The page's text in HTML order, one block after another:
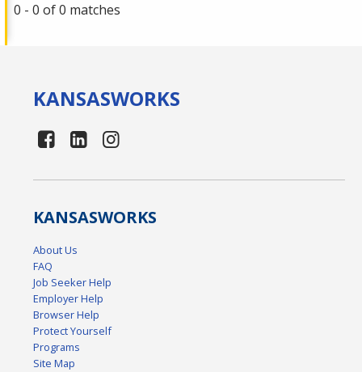
0 - 0 of 0 matches
KANSASWORKS
KANSASWORKS
About Us
FAQ
Job Seeker Help
Employer Help
Browser Help
Protect Yourself
Programs
Site Map